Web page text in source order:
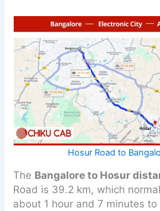
Hosur Road to
The Bangalore to Hosur
Road is 39.2 km, which
about 1 hour and 7 minutes to